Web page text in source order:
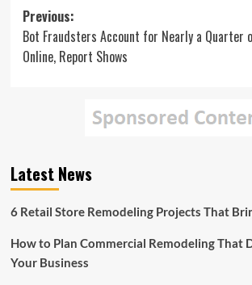
Post
navigation
Previous:
Bot Fraudsters Account for Nearly a Quarter
Online, Report Shows
Latest News
6 Retail Store Remodeling Projects That
How to Plan Commercial Remodeling That
Your Business